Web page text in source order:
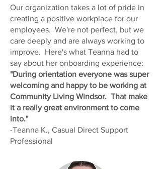
Our organization takes a lot of pride in
creating a positive workplace for our
employees. We're not perfect, but we
care deeply and are always working to
improve. Here's what Teanna had to
say about her onboarding experience:
"During orientation everyone was super
welcoming and happy to be working at
Community Living Windsor. That make
it a really great environment to come
into."
-Teanna K., Casual Direct Support
Professional